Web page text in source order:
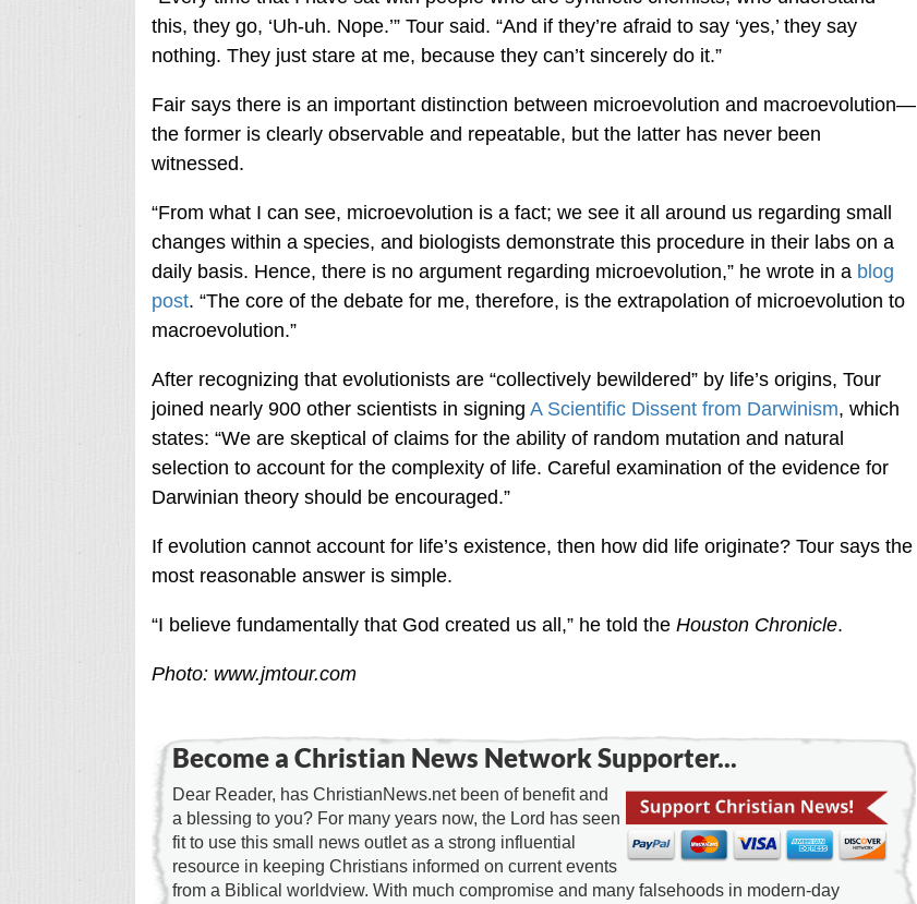
this, they go, ‘Uh-uh. Nope.’” Tour said. “And if they’re afraid to say ‘yes,’ they say
nothing. They just stare at me, because they can’t sincerely do it.”
Fair says there is an important distinction between microevolution and macroevolution—
the former is clearly observable and repeatable, but the latter has never been
witnessed.
“From what I can see, microevolution is a fact; we see it all around us regarding small
changes within a species, and biologists demonstrate this procedure in their labs on a
daily basis. Hence, there is no argument regarding microevolution,” he wrote in a blog
post. “The core of the debate for me, therefore, is the extrapolation of microevolution to
macroevolution.”
After recognizing that evolutionists are “collectively bewildered” by life’s origins, Tour
joined nearly 900 other scientists in signing A Scientific Dissent from Darwinism, which
states: “We are skeptical of claims for the ability of random mutation and natural
selection to account for the complexity of life. Careful examination of the evidence for
Darwinian theory should be encouraged.”
If evolution cannot account for life’s existence, then how did life originate? Tour says the
most reasonable answer is simple.
“I believe fundamentally that God created us all,” he told the Houston Chronicle.
Photo: www.jmtour.com
Become a Christian News Network Supporter...
Dear Reader, has ChristianNews.net been of benefit and
a blessing to you? For many years now, the Lord has seen
fit to use this small news outlet as a strong influential
resource in keeping Christians informed on current events
from a Biblical worldview. With much compromise and many falsehoods in modern-day